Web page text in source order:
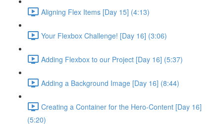
Aligning Flex Items [Day 15] (4:13)
Your Flexbox Challenge! [Day 16] (3:06)
Adding Flexbox to our Project [Day 16] (5:37)
Adding a Background Image [Day 16] (8:44)
Creating a Container for the Hero-Content [Day 16]
(5:20)